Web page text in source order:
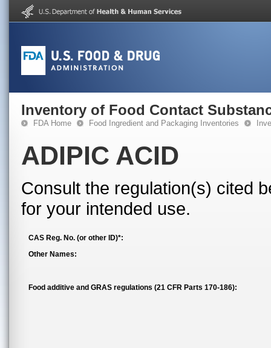
Inventory of Food Contact
FDA Home Food Ingredient and Packaging Inventories
ADIPIC ACID
Consult the regulation(s) cited
for your intended use.
CAS Reg. No. (or other ID)*:
Other Names:
Food additive and GRAS regulations (21 CFR Parts 170-186):